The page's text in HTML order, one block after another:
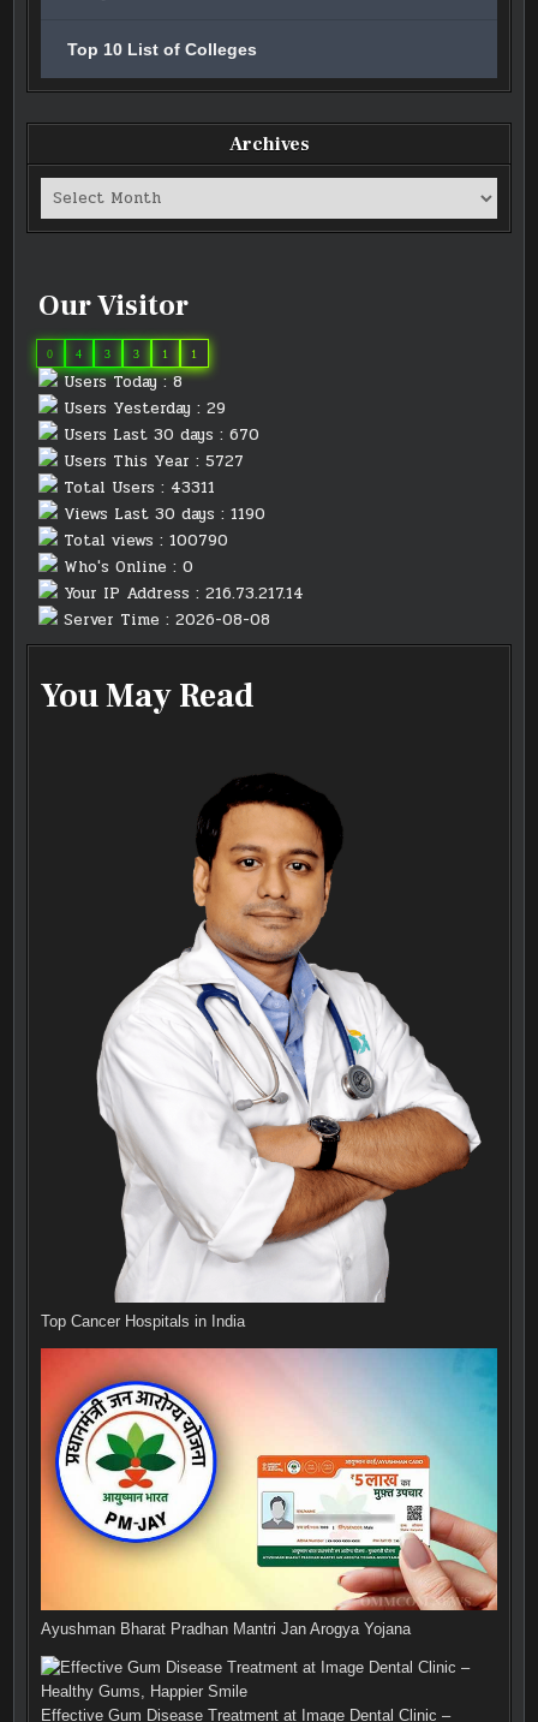
Top 10 List of Colleges
Archives
Archives
Our Visitor
0 4 3 3 1 1
Users Today : 8
Users Yesterday : 29
Users Last 30 days : 670
Users This Year : 5727
Total Users : 43311
Views Last 30 days : 1190
Total views : 100790
Who's Online : 0
Your IP Address : 216.73.217.14
Server Time : 2026-08-08
You May Read
Top Cancer Hospitals in India
Ayushman Bharat Pradhan Mantri Jan Arogya Yojana
Effective Gum Disease Treatment at Image Dental Clinic –